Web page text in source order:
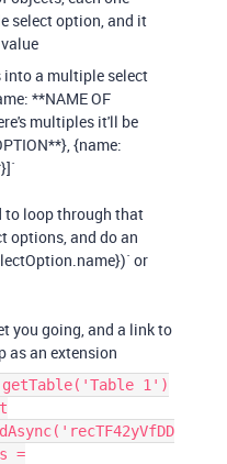
select option, and it
into a multiple select
**NAME OF
multiples it'll be
{name:
to loop through that
options, and do an
or
you going, and a link to
as an extension
1')
=